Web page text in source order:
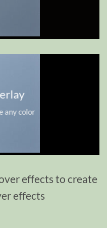
any color
effects to create
effects